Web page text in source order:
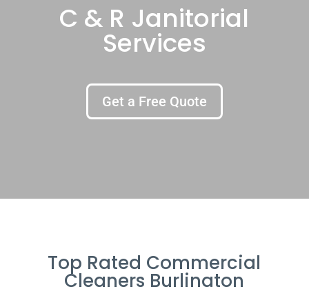
C & R Janitorial
Services
Get a Free Quote
Top Rated Commercial
Cleaners Burlington